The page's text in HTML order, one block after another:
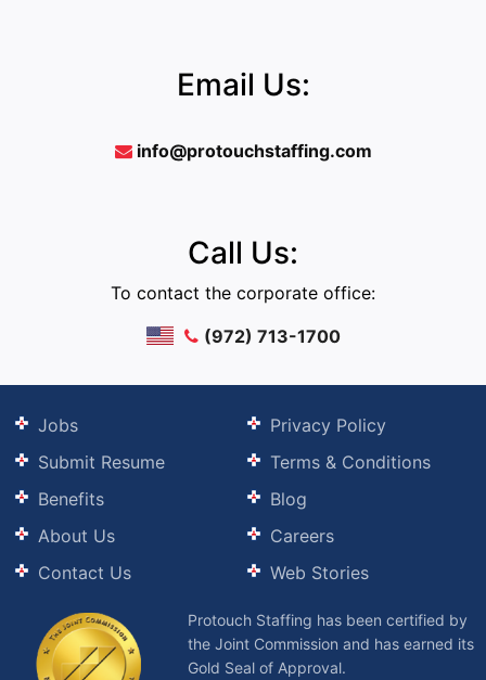
Email Us:
info@protouchstaffing.com
Call Us:
To contact the corporate office:
(972) 713-1700
Jobs
Submit Resume
Benefits
About Us
Contact Us
Privacy Policy
Terms & Conditions
Blog
Careers
Web Stories
Protouch Staffing has been certified by
the Joint Commission and has earned its
Gold Seal of Approval.